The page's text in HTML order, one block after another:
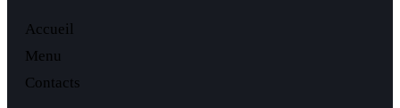
Accueil
Menu
Contacts